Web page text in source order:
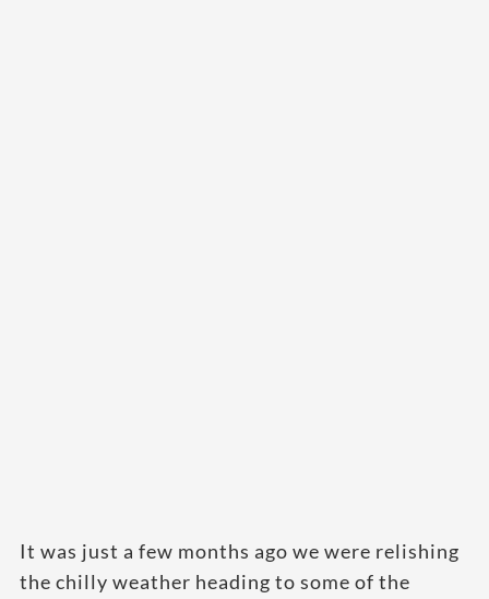
It was just a few months ago we were relishing
the chilly weather heading to some of the